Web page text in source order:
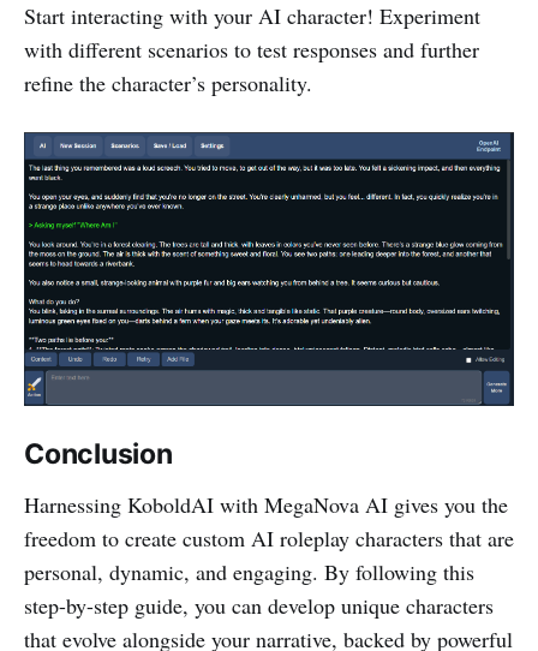
Start interacting with your AI character! Experiment
with different scenarios to test responses and further
refine the character’s personality.
Conclusion
Harnessing KoboldAI with MegaNova AI gives you the
freedom to create custom AI roleplay characters that are
personal, dynamic, and engaging. By following this
step-by-step guide, you can develop unique characters
that evolve alongside your narrative, backed by powerful